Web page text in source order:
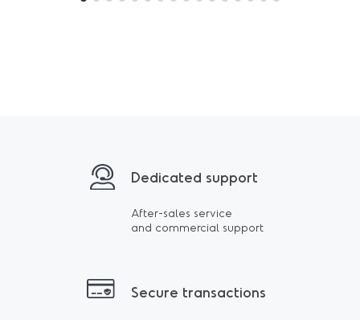
Dedicated support
After-sales service
and commercial support
Secure transactions